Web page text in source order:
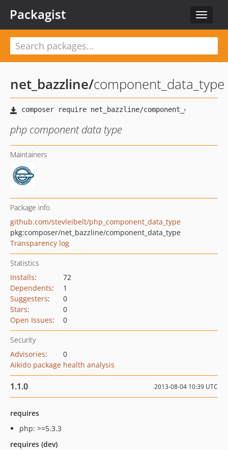
Toggle
Packagist
net_bazzline/component_data_type
php component data type
Maintainers
Package info
github.com/stevleibelt/php_component_data_type
pkg:composer/net_bazzline/component_data_type
Transparency log
Statistics
Installs:
72
Dependents:
1
Suggesters:
0
Stars:
0
Open Issues: 0
Security
Advisories:
0
Aikido package health analysis
1.1.0 2013-08-04 10:39 UTC
requires
php: >=5.3.3
requires (dev)